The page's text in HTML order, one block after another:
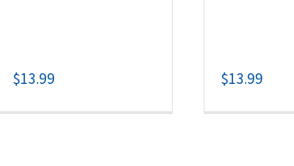
$13.99 $13.99